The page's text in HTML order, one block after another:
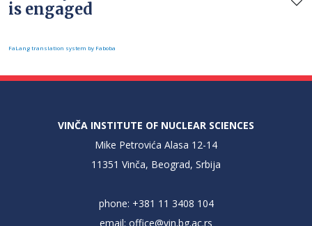
is engaged
FaLang translation system by Faboba
VINČA INSTITUTE OF NUCLEAR SCIENCES
Mike Petrovića Alasa 12-14
11351 Vinča, Beograd, Srbija
phone: +381 11 3408 104
email: office@vin.bg.ac.rs